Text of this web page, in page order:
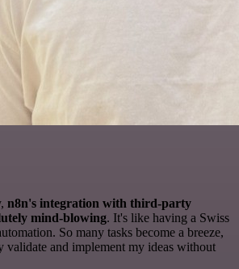
n8n's integration with third-party
mind-blowing. It's like having a Swiss
So many tasks become a breeze,
validate and implement my ideas without